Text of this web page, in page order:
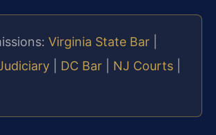
Virginia State Bar
DC Bar NJ Courts